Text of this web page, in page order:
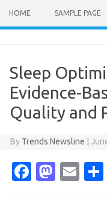
HOME SAMPLE PAGE
Sleep
Evidence-
Quality and
By Trends Newsline
Fa M
E